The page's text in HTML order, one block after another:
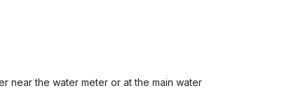
near the water meter or at the main water